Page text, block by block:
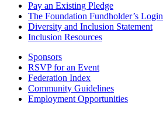
Pay an Existing Pledge
The Foundation Fundholder’s Login
Diversity and Inclusion Statement
Inclusion Resources
Sponsors
RSVP for an Event
Federation Index
Community Guidelines
Employment Opportunities